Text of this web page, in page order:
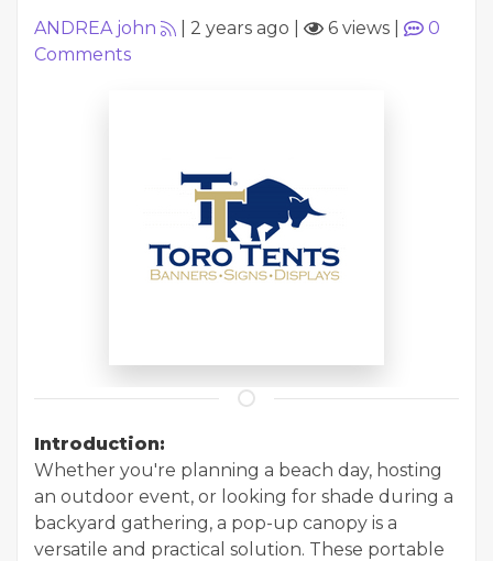
ANDREA john 2 years ago 6 views
0
Comments
Introduction:
Whether you're planning a beach day, hosting
an outdoor event, or looking for shade during a
backyard gathering, a pop-up canopy is a
versatile and practical solution. These portable